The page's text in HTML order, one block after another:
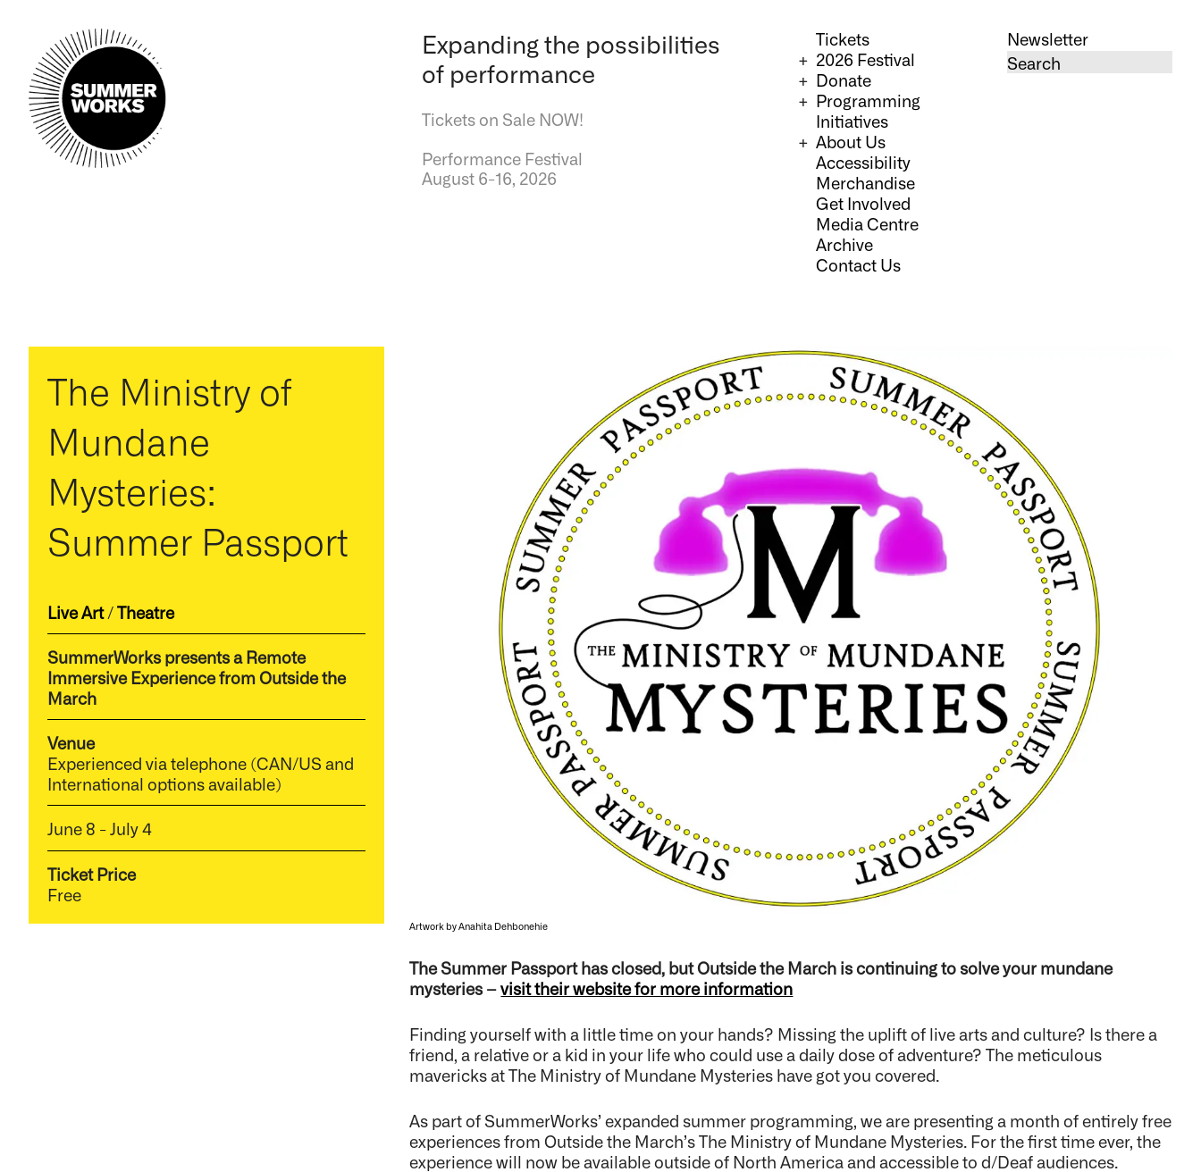
Expanding the possibilities
of performance
Tickets on Sale NOW!
Performance Festival
August 6-16, 2026
Tickets
2026 Festival
Donate
Programming
Initiatives
About Us
Accessibility
Merchandise
Get Involved
Media Centre
Archive
Contact Us
Newsletter
The Ministry of
Mundane
Mysteries:
Summer Passport
Live Art/Theatre
SummerWorks presents a Remote
Immersive Experience from Outside the
March
Venue
Experienced via telephone (CAN/US and
International options available)
June 8 - July 4
Ticket Price
Free
Artwork by Anahita Dehbonehie
The Summer Passport has closed, but Outside the March is continuing to solve your mundane
mysteries –visit their website for more information
Finding yourself with a little time on your hands? Missing the uplift of live arts and culture? Is there a
friend, a relative or a kid in your life who could use a daily dose of adventure? The meticulous
mavericks at The Ministry of Mundane Mysteries have got you covered.
As part of SummerWorks’ expanded summer programming, we are presenting a month of entirely free
experiences from Outside the March’s The Ministry of Mundane Mysteries. For the first time ever, the
experience will now be available outside of North America and accessible to d/Deaf audiences.